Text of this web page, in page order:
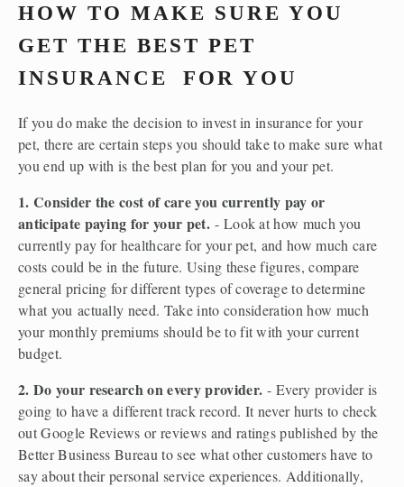
HOW TO MAKE SURE YOU
GET THE BEST PET
INSURANCE
FOR YOU
If you do make the decision to invest in insurance for your
pet, there are certain steps you should take to make sure what
you end up with is the best plan for you and your pet.
1. Consider the cost of care you currently pay or
anticipate paying for your pet. - Look at how much you
currently pay for healthcare for your pet, and how much care
costs could be in the future. Using these figures, compare
general pricing for different types of coverage to determine
what you actually need. Take into consideration how much
your monthly premiums should be to fit with your current
budget.
2. Do your research on every provider. - Every provider is
going to have a different track record. It never hurts to check
out Google Reviews or reviews and ratings published by the
Better Business Bureau to see what other customers have to
say about their personal service experiences. Additionally,